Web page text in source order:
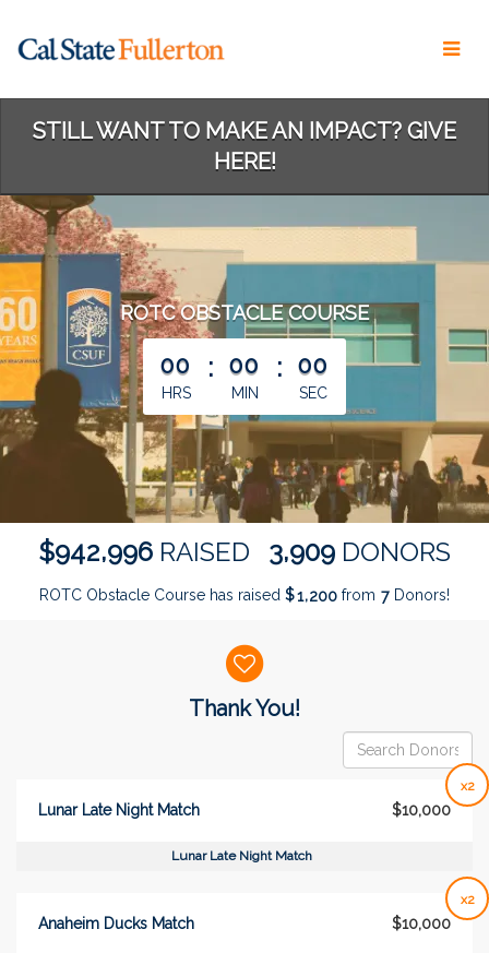
Main
STILL WANT TO MAKE AN IMPACT? GIVE
HERE!
ROTC OBSTACLE COURSE
less than 1 minute remaining
00
HRS
: 00
MIN
: 00
SEC
$942,996 RAISED 3,909 DONORS
ROTC Obstacle Course has raised $1,200 from 7 Donors!
Thank You!
x2
Lunar Late Night Match $10,000
Lunar Late Night Match
x2
Anaheim Ducks Match $10,000